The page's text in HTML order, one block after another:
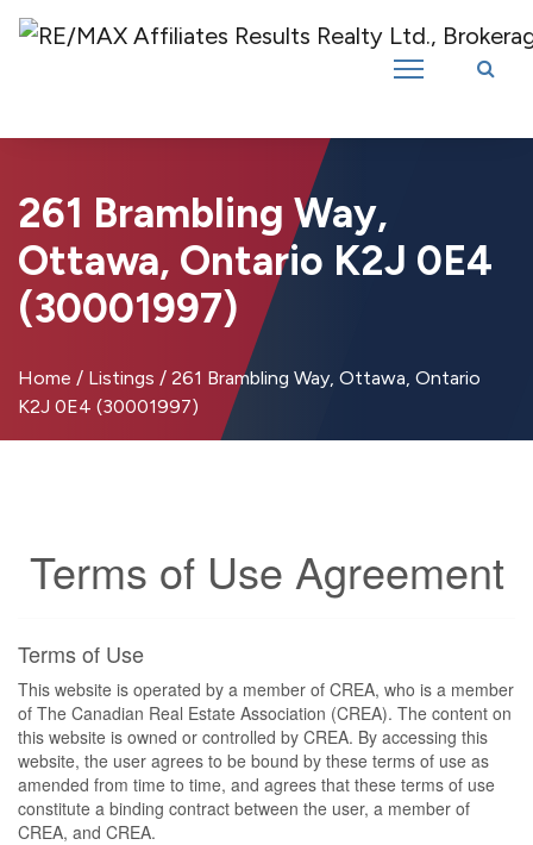
Introducing RE/MAX Affiliates Results Realty – New name, same great
261 Brambling Way,
Ottawa, Ontario K2J 0E4
(30001997)
Home / Listings / 261 Brambling Way, Ottawa, Ontario
K2J 0E4 (30001997)
Terms of Use Agreement
Terms of Use
This website is operated by a member of CREA, who is a member
of The Canadian Real Estate Association (CREA). The content on
this website is owned or controlled by CREA. By accessing this
website, the user agrees to be bound by these terms of use as
amended from time to time, and agrees that these terms of use
constitute a binding contract between the user, a member of
CREA, and CREA.